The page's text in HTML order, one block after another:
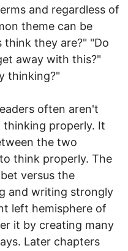
and regardless of
theme can be
think they are?" "Do
away with this?"
thinking?"
often aren't
properly. It
the two
think properly. The
versus the
and writing strongly
left hemisphere of
it by creating many
Later chapters